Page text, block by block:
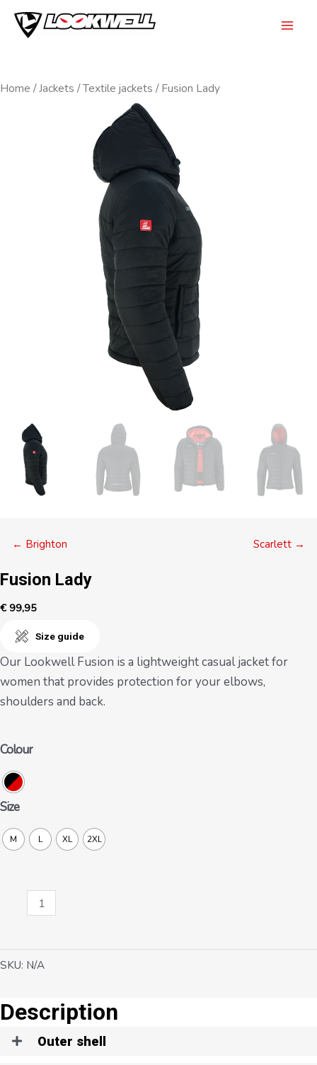
Skip
Home /Jackets /Textile jackets / Fusion Lady
Posts← Brighton Scarlett →
Fusion Lady
€99,95
Size guide
Our Lookwell Fusion is a lightweight casual jacket for
women that provides protection for your elbows,
shoulders and back.
Colour
Size
M L XL 2XL
SKU: N/A
Description
Outer shell